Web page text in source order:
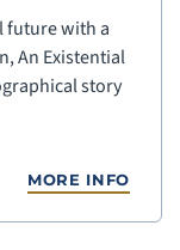
future with a
An Existential
story
MORE INFO